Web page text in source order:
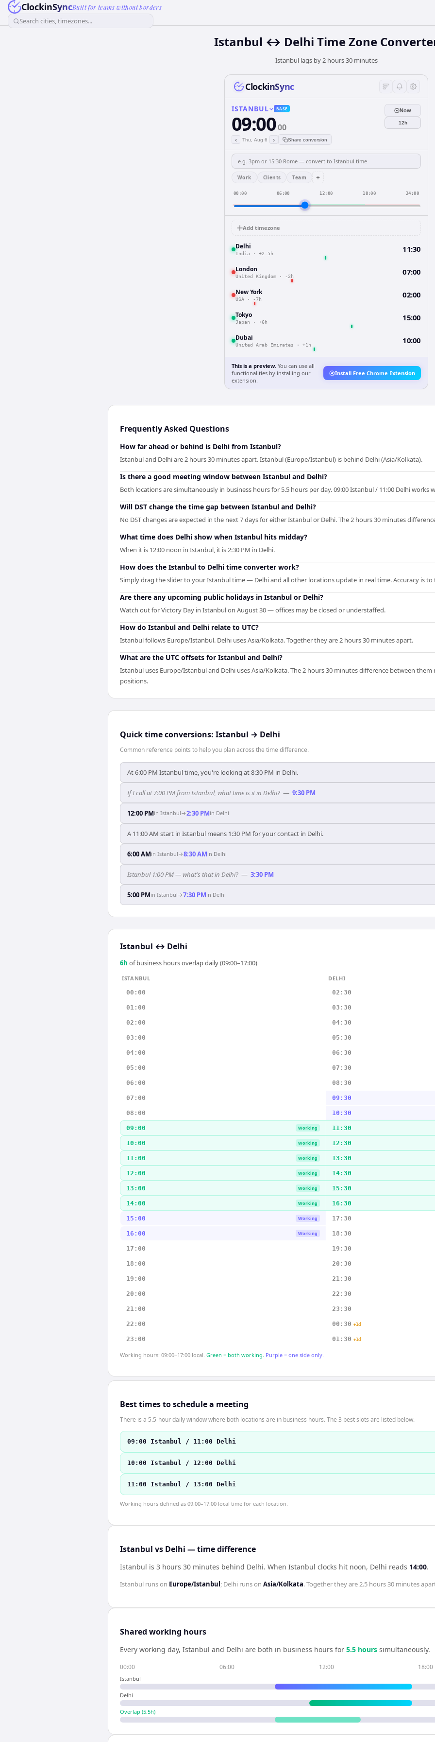
ClockinSyncBuilt for teams without borders
Search cities, timezones...
Istanbul ↔ Delhi Time Zone
Istanbul lags by 2 hours 30 minutes
ClockinSync
ISTANBUL BASE
09:0000
‹ Thu, Aug 6 › Share conversion
Now
12h
Work Clients Team +
00:00 06:00 12:00 18:00 24:00
Add timezone
Delhi
India · +2.5h 11:30
London
United Kingdom · -2h 07:00
New York
USA · -7h 02:00
Tokyo
Japan · +6h 15:00
Dubai
United Arab Emirates · +1h 10:00
This is a preview. You can use all
functionalities by installing our
extension.
Install Free Chrome Extension
Frequently Asked Questions
How far ahead or behind is Delhi from Istanbul?
Istanbul and Delhi are 2 hours 30 minutes apart. Istanbul (Europe/Istanbul) is behind Delhi (Asia/Kolkata).
Is there a good meeting window between Istanbul and Delhi?
Both locations are simultaneously in business hours for 5.5 hours per day. 09:00 Istanbul / 11:00 Delhi works
Will DST change the time gap between Istanbul and Delhi?
No DST changes are expected in the next 7 days for either Istanbul or Delhi. The 2 hours 30 minutes
What time does Delhi show when Istanbul hits midday?
When it is 12:00 noon in Istanbul, it is 2:30 PM in Delhi.
How does the Istanbul to Delhi time converter work?
Simply drag the slider to your Istanbul time — Delhi and all other locations update in real time. Accuracy is to
Are there any upcoming public holidays in Istanbul or Delhi?
Watch out for Victory Day in Istanbul on August 30 — offices may be closed or understaffed.
How do Istanbul and Delhi relate to UTC?
Istanbul follows Europe/Istanbul. Delhi uses Asia/Kolkata. Together they are 2 hours 30 minutes apart.
What are the UTC offsets for Istanbul and Delhi?
Istanbul uses Europe/Istanbul and Delhi uses Asia/Kolkata. The 2 hours 30 minutes difference between
positions.
Quick time conversions: Istanbul → Delhi
Common reference points to help you plan across the time difference.
At 6:00 PM Istanbul time, you're looking at 8:30 PM in Delhi.
If I call at 7:00 PM from Istanbul, what time is it in Delhi? — 9:30 PM
12:00 PMin Istanbul→2:30 PMin Delhi
A 11:00 AM start in Istanbul means 1:30 PM for your contact in Delhi.
6:00 AMin Istanbul→8:30 AMin Delhi
Istanbul 1:00 PM — what's that in Delhi? — 3:30 PM
5:00 PMin Istanbul→7:30 PMin Delhi
Istanbul ↔ Delhi
6h of business hours overlap daily (09:00–17:00)
ISTANBUL
DELHI
00:00
02:30
01:00 03:30
02:00 04:30
03:00 05:30
04:00 06:30
05:00 07:30
06:00 08:30
07:00 09:30
08:00 10:30
09:00 Working 11:30
10:00 Working 12:30
11:00 Working 13:30
12:00 Working 14:30
13:00 Working 15:30
14:00 Working 16:30
15:00 Working 17:30
16:00 Working 18:30
17:00 19:30
18:00 20:30
19:00 21:30
20:00 22:30
21:00 23:30
22:00 00:30 +1d
23:00 01:30 +1d
Working hours: 09:00–17:00 local. Green = both working. Purple = one side only.
Best times to schedule a meeting
There is a 5.5-hour daily window where both locations are in business hours. The 3 best slots are listed below.
09:00 Istanbul / 11:00 Delhi
10:00 Istanbul / 12:00 Delhi
11:00 Istanbul / 13:00 Delhi
Working hours defined as 09:00–17:00 local time for each location.
Istanbul vs Delhi — time difference
Istanbul is 3 hours 30 minutes behind Delhi. When Istanbul clocks hit noon, Delhi reads 14:00.
Istanbul runs on Europe/Istanbul; Delhi runs on Asia/Kolkata. Together they are2.5 hours 30 minutes
Shared working hours
Every working day, Istanbul and Delhi are both in business hours for 5.5 hours simultaneously.
00:00 06:00 12:00 18:00
Istanbul
Delhi
Overlap (5.5h)